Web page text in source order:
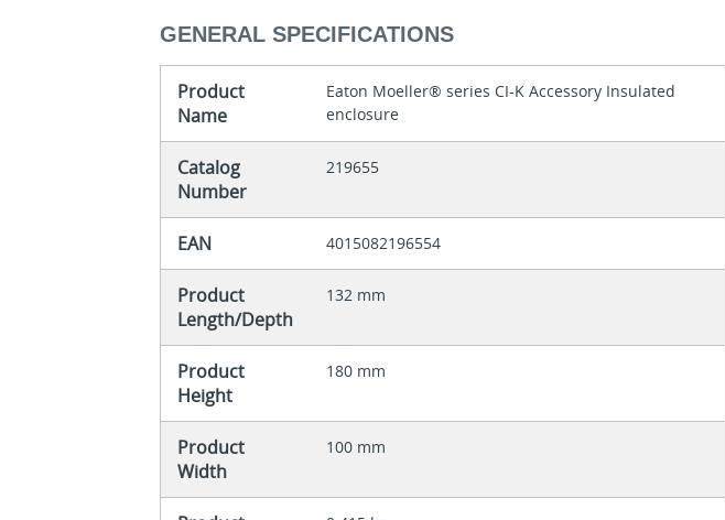
GENERAL SPECIFICATIONS
Product
Name
Eaton Moeller® series CI-K Accessory Insulated
enclosure
Catalog
Number
219655
EAN 4015082196554
Product
Length/Depth
132 mm
Product
Height
180 mm
Product
Width
100 mm